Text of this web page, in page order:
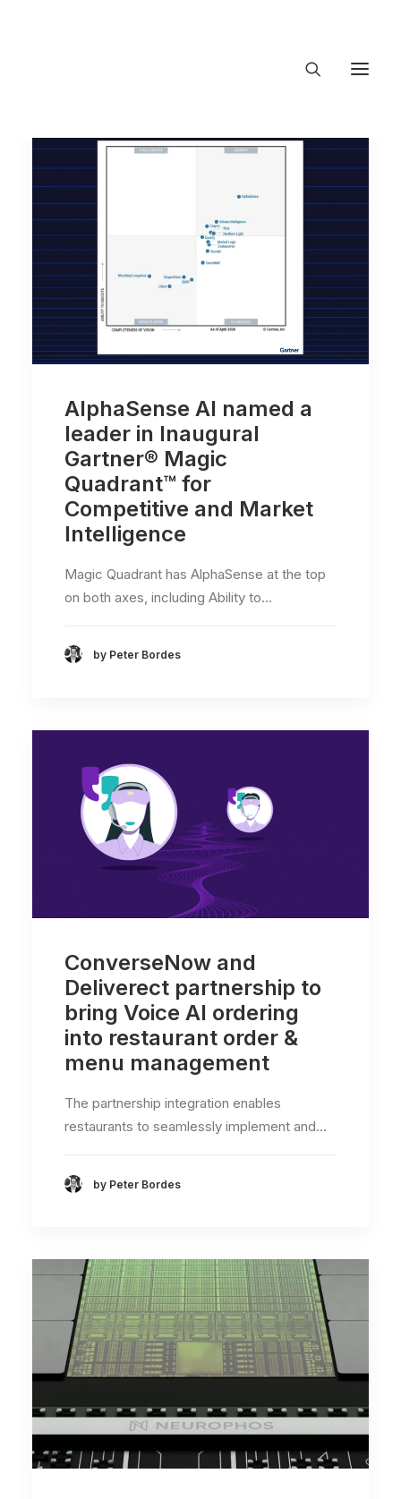
About Trajectory
Innovation Insights
Let's talk
AlphaSense AI named a
leader in Inaugural
Gartner® Magic
Quadrant™ for
Competitive and Market
Intelligence
Magic Quadrant has AlphaSense at the top
on both axes, including Ability to…
by Peter Bordes
ConverseNow and
Deliverect partnership to
bring Voice AI ordering
into restaurant order &
menu management
The partnership integration enables
restaurants to seamlessly implement and…
by Peter Bordes